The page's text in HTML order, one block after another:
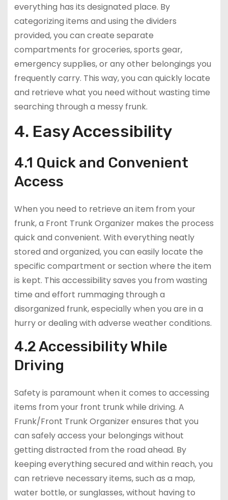
everything has its designated place. By
categorizing items and using the dividers
provided, you can create separate
compartments for groceries, sports gear,
emergency supplies, or any other belongings you
frequently carry. This way, you can quickly locate
and retrieve what you need without wasting time
searching through a messy frunk.
4. Easy Accessibility
4.1 Quick and Convenient
Access
When you need to retrieve an item from your
frunk, a Front Trunk Organizer makes the process
quick and convenient. With everything neatly
stored and organized, you can easily locate the
specific compartment or section where the item
is kept. This accessibility saves you from wasting
time and effort rummaging through a
disorganized frunk, especially when you are in a
hurry or dealing with adverse weather conditions.
4.2 Accessibility While
Driving
Safety is paramount when it comes to accessing
items from your front trunk while driving. A
Frunk/Front Trunk Organizer ensures that you
can safely access your belongings without
getting distracted from the road ahead. By
keeping everything secured and within reach, you
can retrieve necessary items, such as a map,
water bottle, or sunglasses, without having to